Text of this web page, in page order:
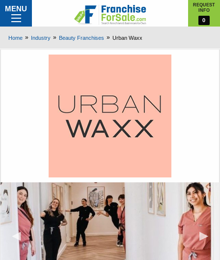
MENU
REQUEST
INFO
0
Home Industry Beauty Franchises Urban Waxx
◀︎ ▶︎